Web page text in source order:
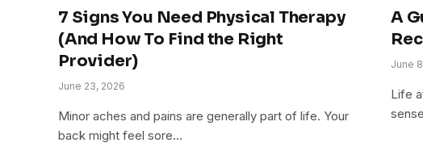
7 Signs You Need Physical Therapy
(And How To Find the Right
Provider)
June 23, 2026
Minor aches and pains are generally part of life. Your
back might feel sore…
A
June
Life